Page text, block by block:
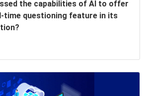
the capabilities of AI to offer
time questioning feature in its